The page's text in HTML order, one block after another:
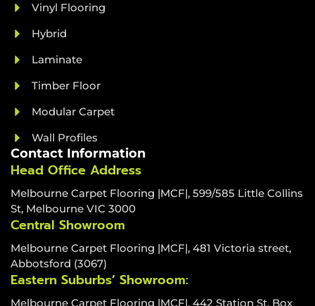
Vinyl Flooring
Hybrid
Laminate
Timber Floor
Modular Carpet
Wall Profiles
Contact Information
Head Office Address
Melbourne Carpet Flooring |MCF|, 599/585 Little Collins
St, Melbourne VIC 3000
Central Showroom
Melbourne Carpet Flooring |MCF|, 481 Victoria street,
Abbotsford (3067)
Eastern Suburbs’ Showroom:
Melbourne Carpet Flooring |MCF|, 442 Station St, Box